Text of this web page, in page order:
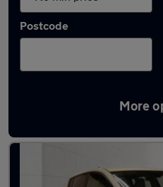
Postcode
More
Latest used Nissan